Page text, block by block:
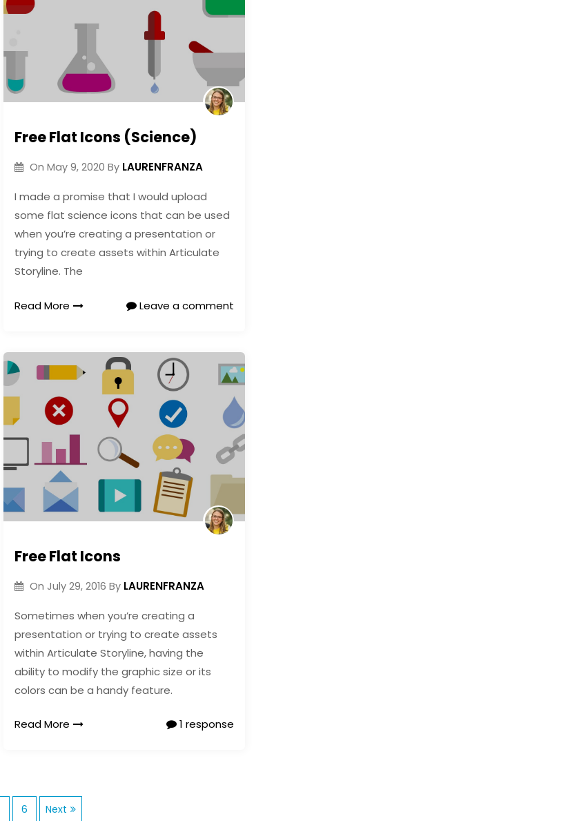
Free Flat Icons (Science)
On May 9, 2020 By LAURENFRANZA
I made a promise that I would upload
some flat science icons that can be used
when you’re creating a presentation or
trying to create assets within Articulate
Storyline. The
Read More Leave a comment
Free Flat Icons
On July 29, 2016 By LAURENFRANZA
Sometimes when you’re creating a
presentation or trying to create assets
within Articulate Storyline, having the
ability to modify the graphic size or its
colors can be a handy feature.
Read More 1 response
6 Next